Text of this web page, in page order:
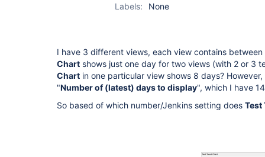
Labels:
None
I have 3 different views, each view contains
Chart shows just one day for two views (with 2 or 3
Chart in one particular view shows 8 days?
"Number of (latest) days to display", which I have
So based of which number/Jenkins setting does Test